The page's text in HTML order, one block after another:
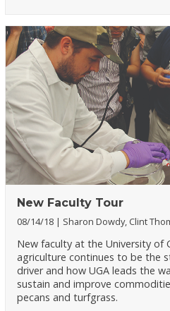
New Faculty Tour
08/14/18 Sharon Dowdy, Clint
New faculty at the University of
agriculture continues to be the
driver and how UGA leads the
sustain and improve
pecans and turfgrass.